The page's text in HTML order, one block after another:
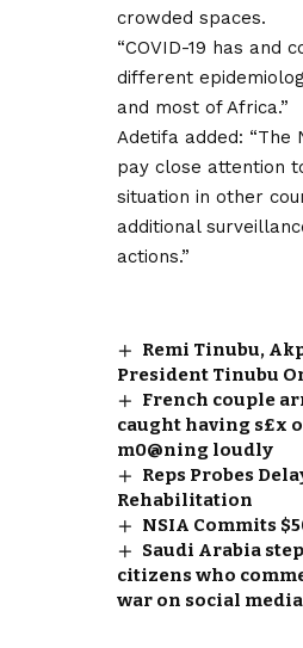
crowded spaces.
“COVID-19 has and
different
and most of Africa.”
Adetifa added: “The
pay close attention
situation in other
additional
actions.”
Remi Tinubu,
President Tinubu
French couple
caught having s£x
m0@ning loudly
Reps Probes
Rehabilitation
NSIA Commits
Saudi Arabia
citizens who
war on social media